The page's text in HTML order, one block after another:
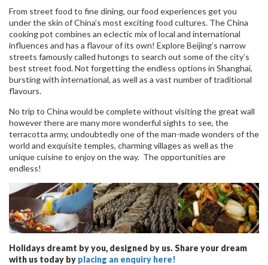
From street food to fine dining, our food experiences get you
under the skin of China’s most exciting food cultures. The China
cooking pot combines an eclectic mix of local and international
influences and has a flavour of its own! Explore Beijing’s narrow
streets famously called hutongs to search out some of the city’s
best street food. Not forgetting the endless options in Shanghai,
bursting with international, as well as a vast number of traditional
flavours.
No trip to China would be complete without visiting the great wall
however there are many more wonderful sights to see, the
terracotta army, undoubtedly one of the man-made wonders of the
world and exquisite temples, charming villages as well as the
unique cuisine to enjoy on the way. The opportunities are
endless!
Holidays dreamt by you, designed by us. Share your dream
with us today by placing an enquiry here!